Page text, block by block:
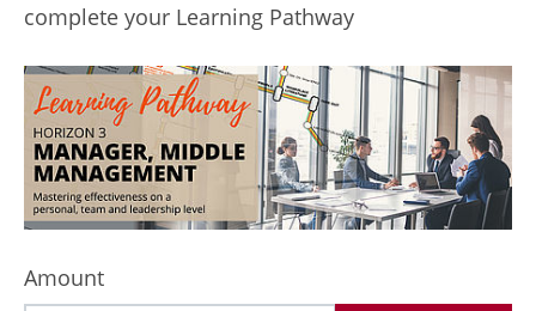
complete your Learning Pathway
Amount